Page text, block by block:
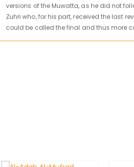
versions of the Muwatta, as he did not
Zuhri who, for his part, received the last
could be called the final and thus more